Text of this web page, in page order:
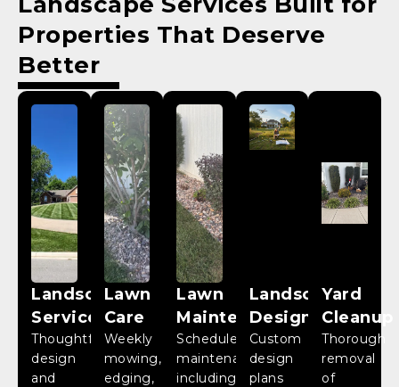
Properties That Deserve
Better
Landscaping
Services
Thoughtful
design
and
Lawn
Care
Weekly
mowing,
edging,
Lawn
Maintenance
Scheduled
maintenance
including
Landscape
Design
Custom
design
plans
Yard
Cleanup
Thorough
removal
of